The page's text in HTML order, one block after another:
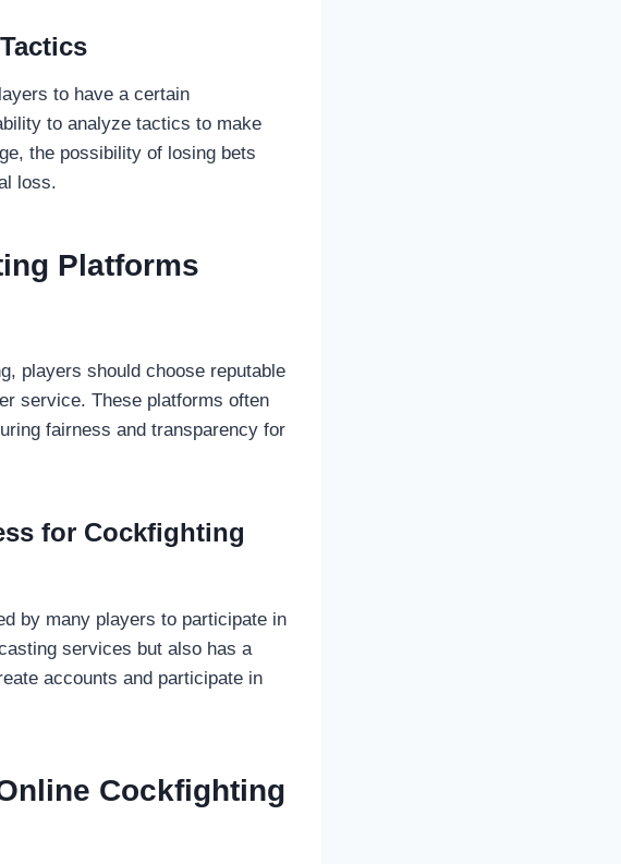
to have a certain
to analyze tactics to make
the possibility of losing bets
loss.
Platforms
players should choose reputable
service. These platforms often
fairness and transparency for
for Cockfighting
by many players to participate in
services but also has a
accounts and participate in
Cockfighting